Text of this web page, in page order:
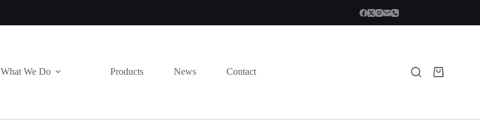
What We Do Products News Contact